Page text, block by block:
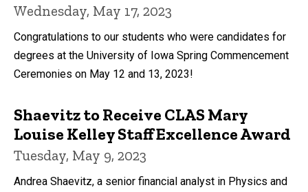
Wednesday, May 17, 2023
Congratulations to our students who were candidates for
degrees at the University of Iowa Spring Commencement
Ceremonies on May 12 and 13, 2023!
Shaevitz to Receive CLAS Mary
Louise Kelley Staff Excellence Award
Tuesday, May 9, 2023
Andrea Shaevitz, a senior financial analyst in Physics and